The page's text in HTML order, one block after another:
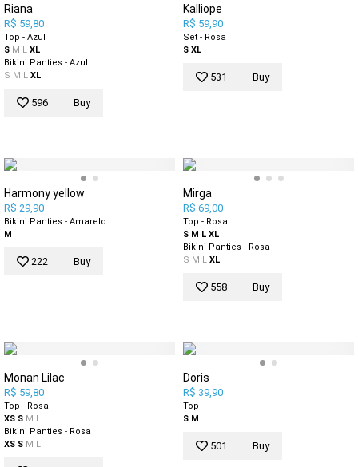
Riana
R$ 59,80
Top - Azul
S M L XL
Bikini Panties - Azul
S M L XL
596 Buy
Kalliope
R$ 59,90
Set - Rosa
S XL
531 Buy
Harmony yellow
R$ 29,90
Bikini Panties - Amarelo
M
222 Buy
Mirga
R$ 69,00
Top - Rosa
S M L XL
Bikini Panties - Rosa
S M L XL
558 Buy
Monan Lilac
R$ 59,80
Top - Rosa
XS S M L
Bikini Panties - Rosa
XS S M L
Doris
R$ 39,90
Top
S M
501 Buy